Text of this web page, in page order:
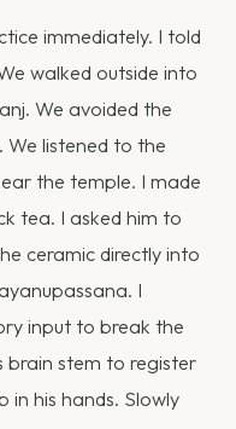
immediately. I told
walked outside into
We avoided the
We listened to the
the temple. I made
tea. I asked him to
ceramic directly into
I
input to break the
brain stem to register
in his hands. Slowly